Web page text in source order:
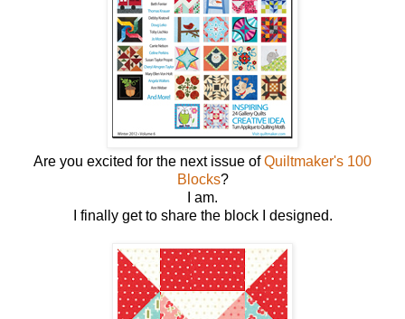
Are you excited for the next issue ofQuiltmaker's 100
Blocks?
I am.
I finally get to share the block I designed.